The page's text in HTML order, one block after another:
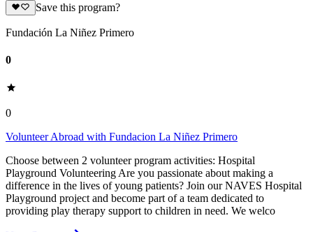
Save this program?
Fundación La Niñez Primero
0
0
Volunteer Abroad with Fundacion La Niñez Primero
Choose between 2 volunteer program activities: Hospital
Playground Volunteering Are you passionate about making a
difference in the lives of young patients? Join our NAVES Hospital
Playground project and become part of a team dedicated to
providing play therapy support to children in need. We welco